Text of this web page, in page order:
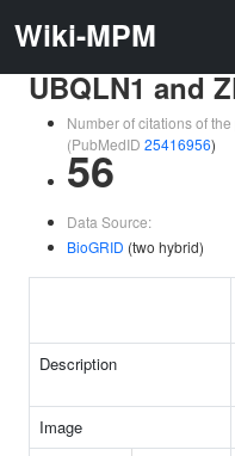
Wiki-MPM
UBQLN1 and
Number of citations of
(PubMedID 25416956)
56
Data Source:
BioGRID (two hybrid)
Description
Image